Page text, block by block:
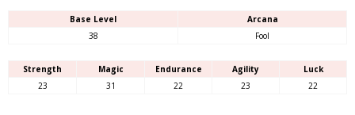
Base Level
Arcana
38
Fool
Strength Magic Endurance Agility
Luck
23
31 22 23 22